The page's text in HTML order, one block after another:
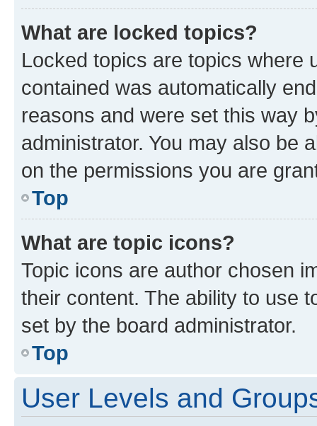
What are locked topics?
Locked topics are topics where
contained was automatically
reasons and were set this way
administrator. You may also be
on the permissions you are
Top
What are topic icons?
Topic icons are author chosen
their content. The ability to use
set by the board administrator.
Top
User Levels and